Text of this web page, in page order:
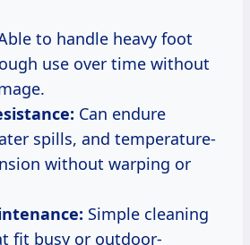
to handle heavy foot
use over time without
Can endure
spills, and temperature-
without warping or
Simple cleaning
fit busy or outdoor-